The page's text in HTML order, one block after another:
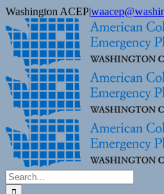
Skip
to
content
Washington ACEP|
Facebook
Twitter
Search
for: